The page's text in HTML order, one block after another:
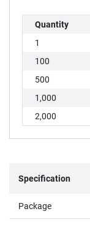
Quantity
1
100
500
1,000
2,000
Specification
Package